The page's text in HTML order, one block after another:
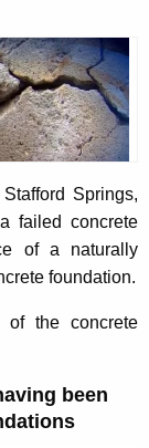
Springs,
failed concrete
of a naturally
foundation.
of the concrete
been